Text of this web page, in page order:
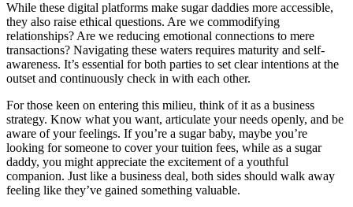
While these digital platforms make sugar daddies more accessible,
they also raise ethical questions. Are we commodifying
relationships? Are we reducing emotional connections to mere
transactions? Navigating these waters requires maturity and self-
awareness. It’s essential for both parties to set clear intentions at the
outset and continuously check in with each other.
For those keen on entering this milieu, think of it as a business
strategy. Know what you want, articulate your needs openly, and be
aware of your feelings. If you’re a sugar baby, maybe you’re
looking for someone to cover your tuition fees, while as a sugar
daddy, you might appreciate the excitement of a youthful
companion. Just like a business deal, both sides should walk away
feeling like they’ve gained something valuable.